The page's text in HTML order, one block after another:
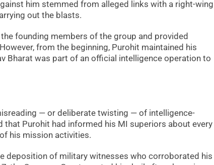
him stemmed from alleged links with a right-wing
out the blasts.
founding members of the group and provided
from the beginning, Purohit maintained his
Bharat was part of an official intelligence operation to
— or deliberate twisting — of intelligence-
Purohit had informed his MI superiors about every
his mission activities.
deposition of military witnesses who corroborated his